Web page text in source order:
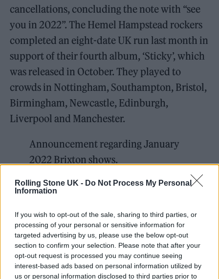
Rolling Stone UK - Do Not Process My Personal
Information
If you wish to opt-out of the sale, sharing to third parties, or
processing of your personal or sensitive information for
targeted advertising by us, please use the below opt-out
section to confirm your selection. Please note that after your
opt-out request is processed you may continue seeing
interest-based ads based on personal information utilized by
us or personal information disclosed to third parties prior to
cancellations, concluding the note with “see
you in 2022”. The Hemel Hampstead rockers
completed an eight-date UK run last month in
support of their fourth album, ‘Sticky’, which
was released in October. They played to
crowds in Nottingham, Southampton, Bristol,
Birmingham, Newcastle, Edinburgh,
Liverpool and Manchester.
Announcement regarding January
2022 Brixton shows.
🐍 (@therattlesnakes)December 21,
2021
Recent weeks have seen a slew of tour
cancellations as the highly contagious